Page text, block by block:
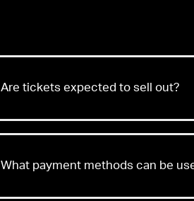
Are tickets expected to sell out?
What payment methods can be